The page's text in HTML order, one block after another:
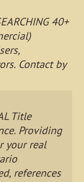
40+
Contact by
Title
Providing
your real
references